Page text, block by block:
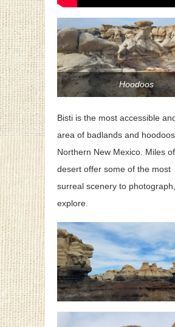
Hoodoos
Bisti is the most accessible
area of badlands and
Northern New Mexico. Miles
desert offer some of the most
surreal scenery to
explore.